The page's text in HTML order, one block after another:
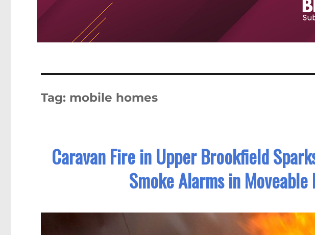
Tag: mobile homes
Caravan Fire in Upper Brookfield
Smoke Alarms in